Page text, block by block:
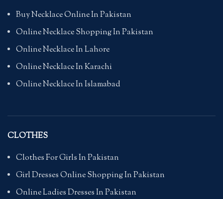
Buy Necklace Online In Pakistan
Online Necklace Shopping In Pakistan
Online Necklace In Lahore
Online Necklace In Karachi
Online Necklace In Islamabad
CLOTHES
Clothes For Girls In Pakistan
Girl Dresses Online Shopping In Pakistan
Online Ladies Dresses In Pakistan